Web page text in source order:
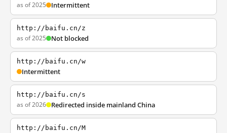
as of 2025 Intermittent
http://baifu.cn/z
as of 2025 Not blocked
http://baifu.cn/w
Intermittent
http://baifu.cn/s
as of 2026 Redirected inside mainland China
http://baifu.cn/M